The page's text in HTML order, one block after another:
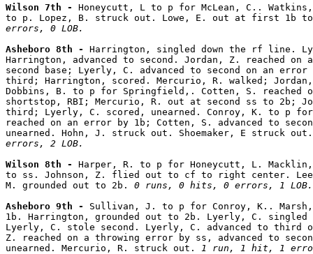
Wilson 7th - Honeycutt, L to p for McLean, C..
to p. Lopez, B. struck out. Lowe, E. out at first 1b
errors, 0 LOB.
Asheboro 8th - Harrington, singled down the rf line.
Harrington, advanced to second. Jordan, Z. reached
second base; Lyerly, C. advanced to second on an error
third; Harrington, scored. Mercurio, R. walked; Jordan,
Dobbins, B. to p for Springfield,. Cotten, S. reached
shortstop, RBI; Mercurio, R. out at second ss to 2b;
third; Lyerly, C. scored, unearned. Conroy, K. to p
reached on an error by 1b; Cotten, S. advanced to
unearned. Hohn, J. struck out. Shoemaker, E struck
errors, 2 LOB.
Wilson 8th - Harper, R. to p for Honeycutt, L. Macklin,
to ss. Johnson, Z. flied out to cf to right center.
M. grounded out to 2b. 0 runs, 0 hits, 0 errors, 1 LOB.
Asheboro 9th - Sullivan, J. to p for Conroy, K..
1b. Harrington, grounded out to 2b. Lyerly, C.
Lyerly, C. stole second. Lyerly, C. advanced to third
Z. reached on a throwing error by ss, advanced to
unearned. Mercurio, R. struck out.
1 run, 1 hit, 1